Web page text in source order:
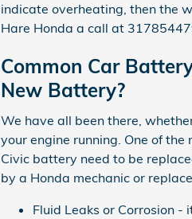
indicate overheating, then the
Hare Honda a call at
Common Car
New Battery?
We have all been there,
your engine running. One of
Civic battery need to be
by a Honda mechanic or
Fluid Leaks or Corrosion